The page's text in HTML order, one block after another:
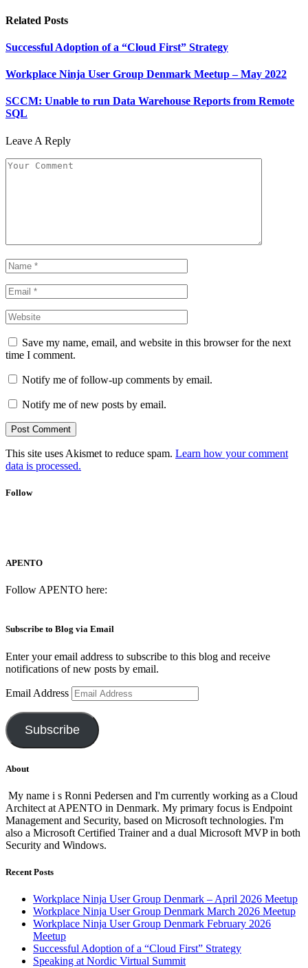
Related Posts
Successful Adoption of a “Cloud First” Strategy
Workplace Ninja User Group Denmark Meetup – May 2022
SCCM: Unable to run Data Warehouse Reports from Remote
SQL
Leave A Reply
Save my name, email, and website in this browser for the next
time I comment.
Notify me of follow-up comments by email.
Notify me of new posts by email.
This site uses Akismet to reduce spam. Learn how your comment
data is processed.
Follow
APENTO
Follow APENTO here:
Subscribe to Blog via Email
Enter your email address to subscribe to this blog and receive
notifications of new posts by email.
Email Address
Subscribe
About
My name i s Ronni Pedersen and I'm currently working as a Cloud
Architect at APENTO in Denmark. My primary focus is Endpoint
Management and Security, based on Microsoft technologies. I'm
also a Microsoft Certified Trainer and a dual Microsoft MVP in both
Security and Windows.
Recent Posts
Workplace Ninja User Group Denmark – April 2026 Meetup
Workplace Ninja User Group Denmark March 2026 Meetup
Workplace Ninja User Group Denmark February 2026
Meetup
Successful Adoption of a “Cloud First” Strategy
Speaking at Nordic Virtual Summit